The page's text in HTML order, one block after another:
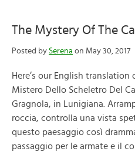
The Mystery Of The
Posted by Serena on May 30, 2017
Here’s our English translation
Mistero Dello Scheletro Del
Gragnola, in Lunigiana.
roccia, controlla una vista
questo paesaggio così
passaggio per le armate e il